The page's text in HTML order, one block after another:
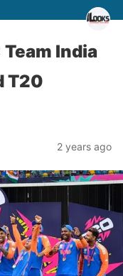
India
T20
2 years ago